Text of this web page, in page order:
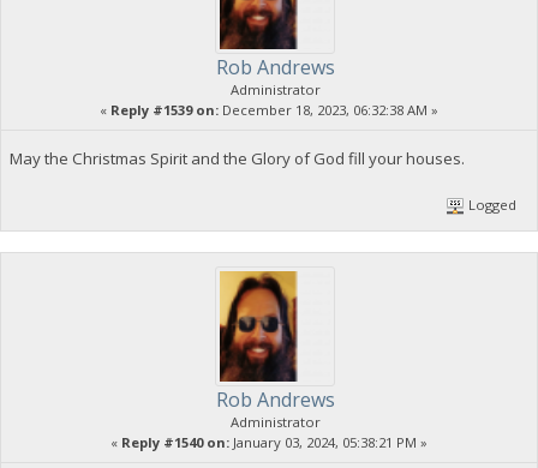
Rob Andrews
Administrator
« Reply #1539 on: December 18, 2023, 06:32:38 AM »
May the Christmas Spirit and the Glory of God fill your houses.
Logged
Rob Andrews
Administrator
« Reply #1540 on: January 03, 2024, 05:38:21 PM »